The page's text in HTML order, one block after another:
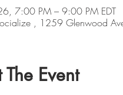
7:00 PM – 9:00 PM EDT
, 1259 Glenwood
Event